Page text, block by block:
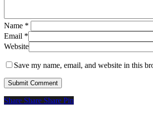
Name *
Email *
Website
Save my name, email, and website in this
Share
Share Share Share Pin